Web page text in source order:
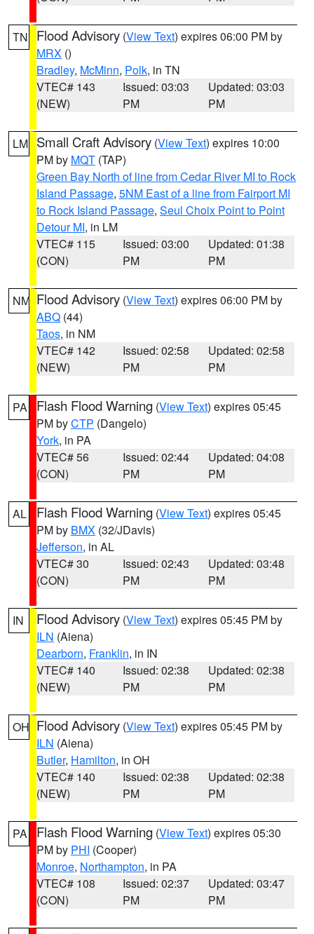
TN Flood Advisory (View Text) expires 06:00 PM by
MRX ()
Bradley, McMinn, Polk, in TN
VTEC# 143
(NEW)
Issued: 03:03
PM
Updated: 03:03
PM
LM Small Craft Advisory (View Text) expires 10:00
PM by MQT (TAP)
Green Bay North of line from Cedar River MI to Rock
Island Passage, 5NM East of a line from Fairport MI
to Rock Island Passage, Seul Choix Point to Point
Detour MI, in LM
VTEC# 115
(CON)
Issued: 03:00
PM
Updated: 01:38
PM
NM Flood Advisory (View Text) expires 06:00 PM by
ABQ (44)
Taos, in NM
VTEC# 142
(NEW)
Issued: 02:58
PM
Updated: 02:58
PM
PA Flash Flood Warning (View Text) expires 05:45
PM byCTP (Dangelo)
York, in PA
VTEC# 56
(CON)
Issued: 02:44
PM
Updated: 04:08
PM
AL Flash Flood Warning (View Text) expires 05:45
PM by BMX (32/JDavis)
Jefferson, in AL
VTEC# 30
(CON)
Issued: 02:43
PM
Updated: 03:48
PM
IN Flood Advisory (View Text) expires 05:45 PM by
ILN (Aiena)
Dearborn, Franklin, in IN
VTEC# 140
(NEW)
Issued: 02:38
PM
Updated: 02:38
PM
OH Flood Advisory (View Text) expires 05:45 PM by
ILN (Aiena)
Butler, Hamilton, in OH
VTEC# 140
(NEW)
Issued: 02:38
PM
Updated: 02:38
PM
PA Flash Flood Warning (View Text) expires 05:30
PM by PHI (Cooper)
Monroe, Northampton, in PA
VTEC# 108
(CON)
Issued: 02:37
PM
Updated: 03:47
PM